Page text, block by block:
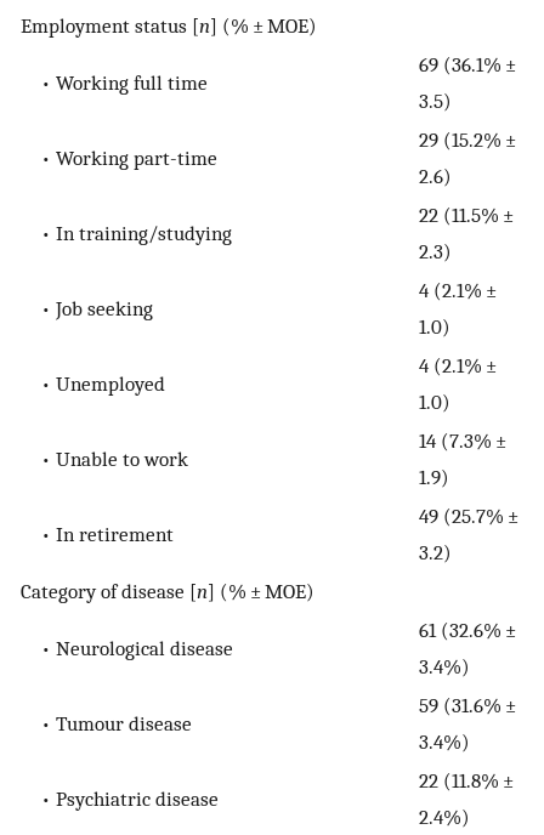
Employment status [n] (% ± MOE)
• Working full time
69 (36.1% ±
3.5)
• Working part-time
29 (15.2% ±
2.6)
• In training/studying
22 (11.5% ±
2.3)
• Job seeking
4 (2.1% ±
1.0)
• Unemployed
4 (2.1% ±
1.0)
• Unable to work
14 (7.3% ±
1.9)
• In retirement
49 (25.7% ±
3.2)
Category of disease [n] (% ± MOE)
• Neurological disease
61 (32.6% ±
3.4%)
• Tumour disease
59 (31.6% ±
3.4%)
• Psychiatric disease
22 (11.8% ±
2.4%)